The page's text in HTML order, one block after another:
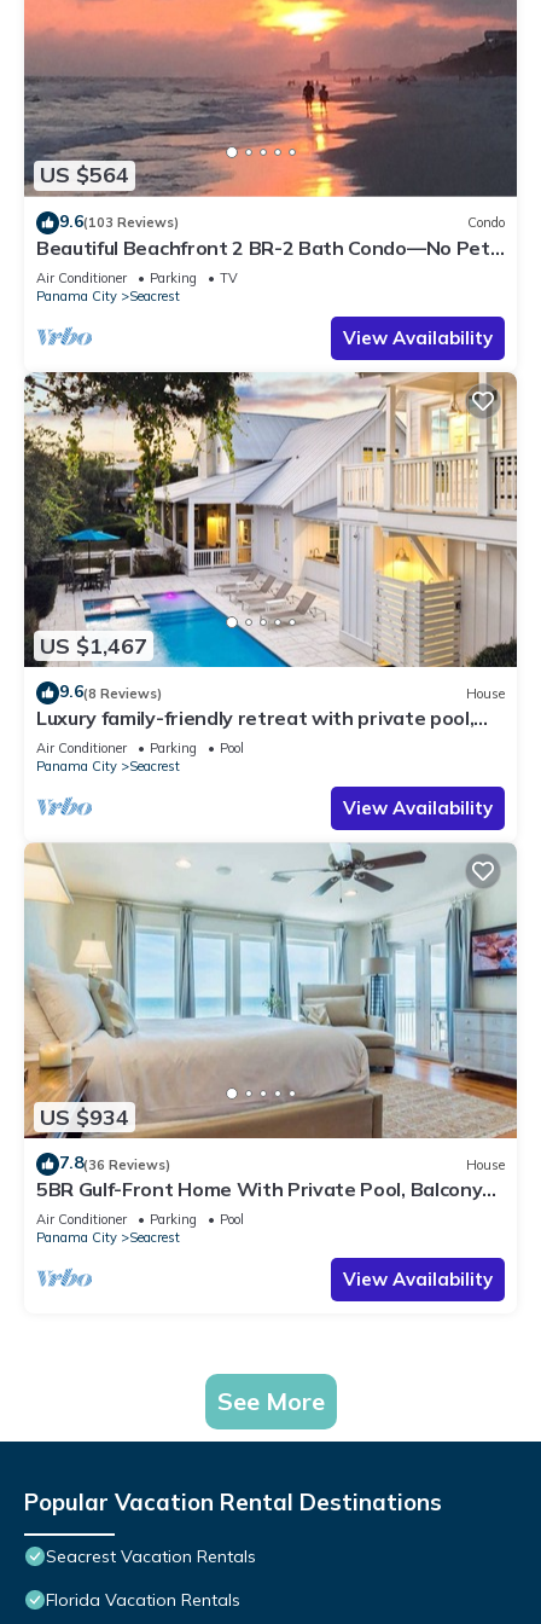
US $564
9.6(103 Reviews) Condo
Beautiful Beachfront 2 BR-2 Bath Condo—No Pets
—JULY SALE!
Air Conditioner Parking
TV
Panama City
Seacrest
View Availability
US $1,467
9.6(8 Reviews) House
Luxury family-friendly retreat with private pool,
spa, & charming carriage house
Air Conditioner Parking
Pool
Panama City
Seacrest
View Availability
US $934
7.8(36 Reviews) House
5BR Gulf-Front Home With Private Pool, Balcony
and Sleeps 17 on 30A
Air Conditioner Parking
Pool
Panama City
Seacrest
View Availability
See More
Popular Vacation Rental Destinations
Seacrest Vacation Rentals
Florida Vacation Rentals